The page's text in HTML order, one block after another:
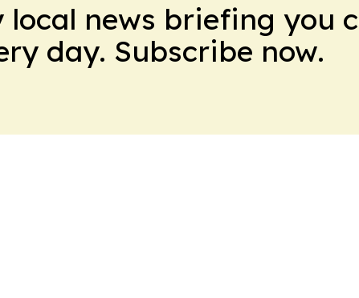
local news briefing you
day. Subscribe now.